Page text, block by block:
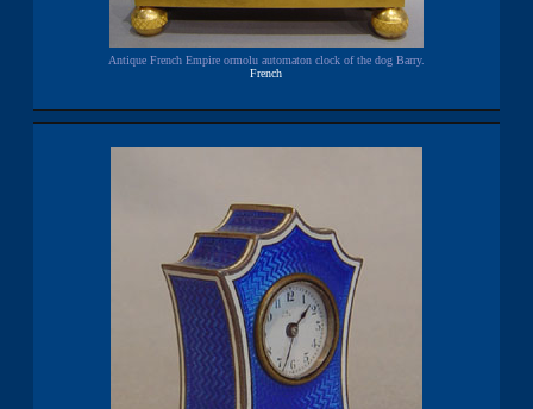
Antique French Empire ormolu automaton clock of the dog Barry.
French